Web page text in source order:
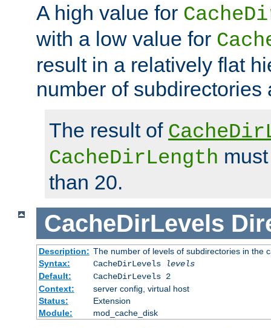
A high value for
with a low value for
result in a relatively flat
number of subdirectories
The result of
CacheDirLength
than 20.
CacheDirLevels
Description: The number of levels of subdirectories in the
Syntax:
CacheDirLevels
levels
Default:
CacheDirLevels 2
Context:
server config, virtual host
Status:
Extension
Module:
mod_cache_disk